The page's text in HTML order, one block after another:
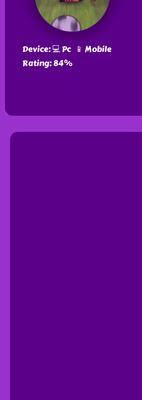
Device: 💻 Pc 📱 Mobile
Rating: 84%